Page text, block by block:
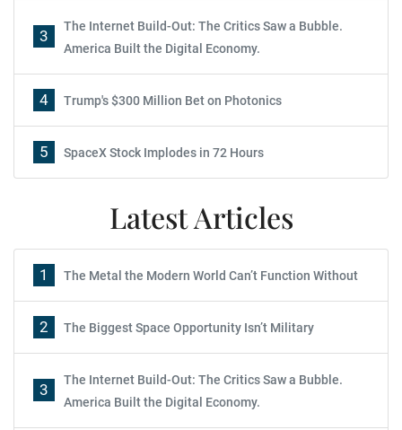
3
The Internet Build-Out: The Critics Saw a Bubble.
America Built the Digital Economy.
4 Trump's $300 Million Bet on Photonics
5 SpaceX Stock Implodes in 72 Hours
Latest Articles
1 The Metal the Modern World Can’t Function Without
2 The Biggest Space Opportunity Isn’t Military
3
The Internet Build-Out: The Critics Saw a Bubble.
America Built the Digital Economy.